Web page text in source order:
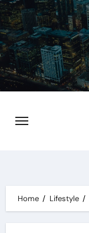
Skip
to
content
Home Lifestyle